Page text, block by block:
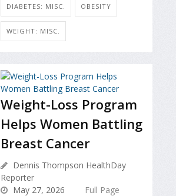
DIABETES: MISC. OBESITY
WEIGHT: MISC.
Weight-Loss Program
Helps Women Battling
Breast Cancer
Dennis Thompson HealthDay
Reporter
May 27, 2026
Full Page